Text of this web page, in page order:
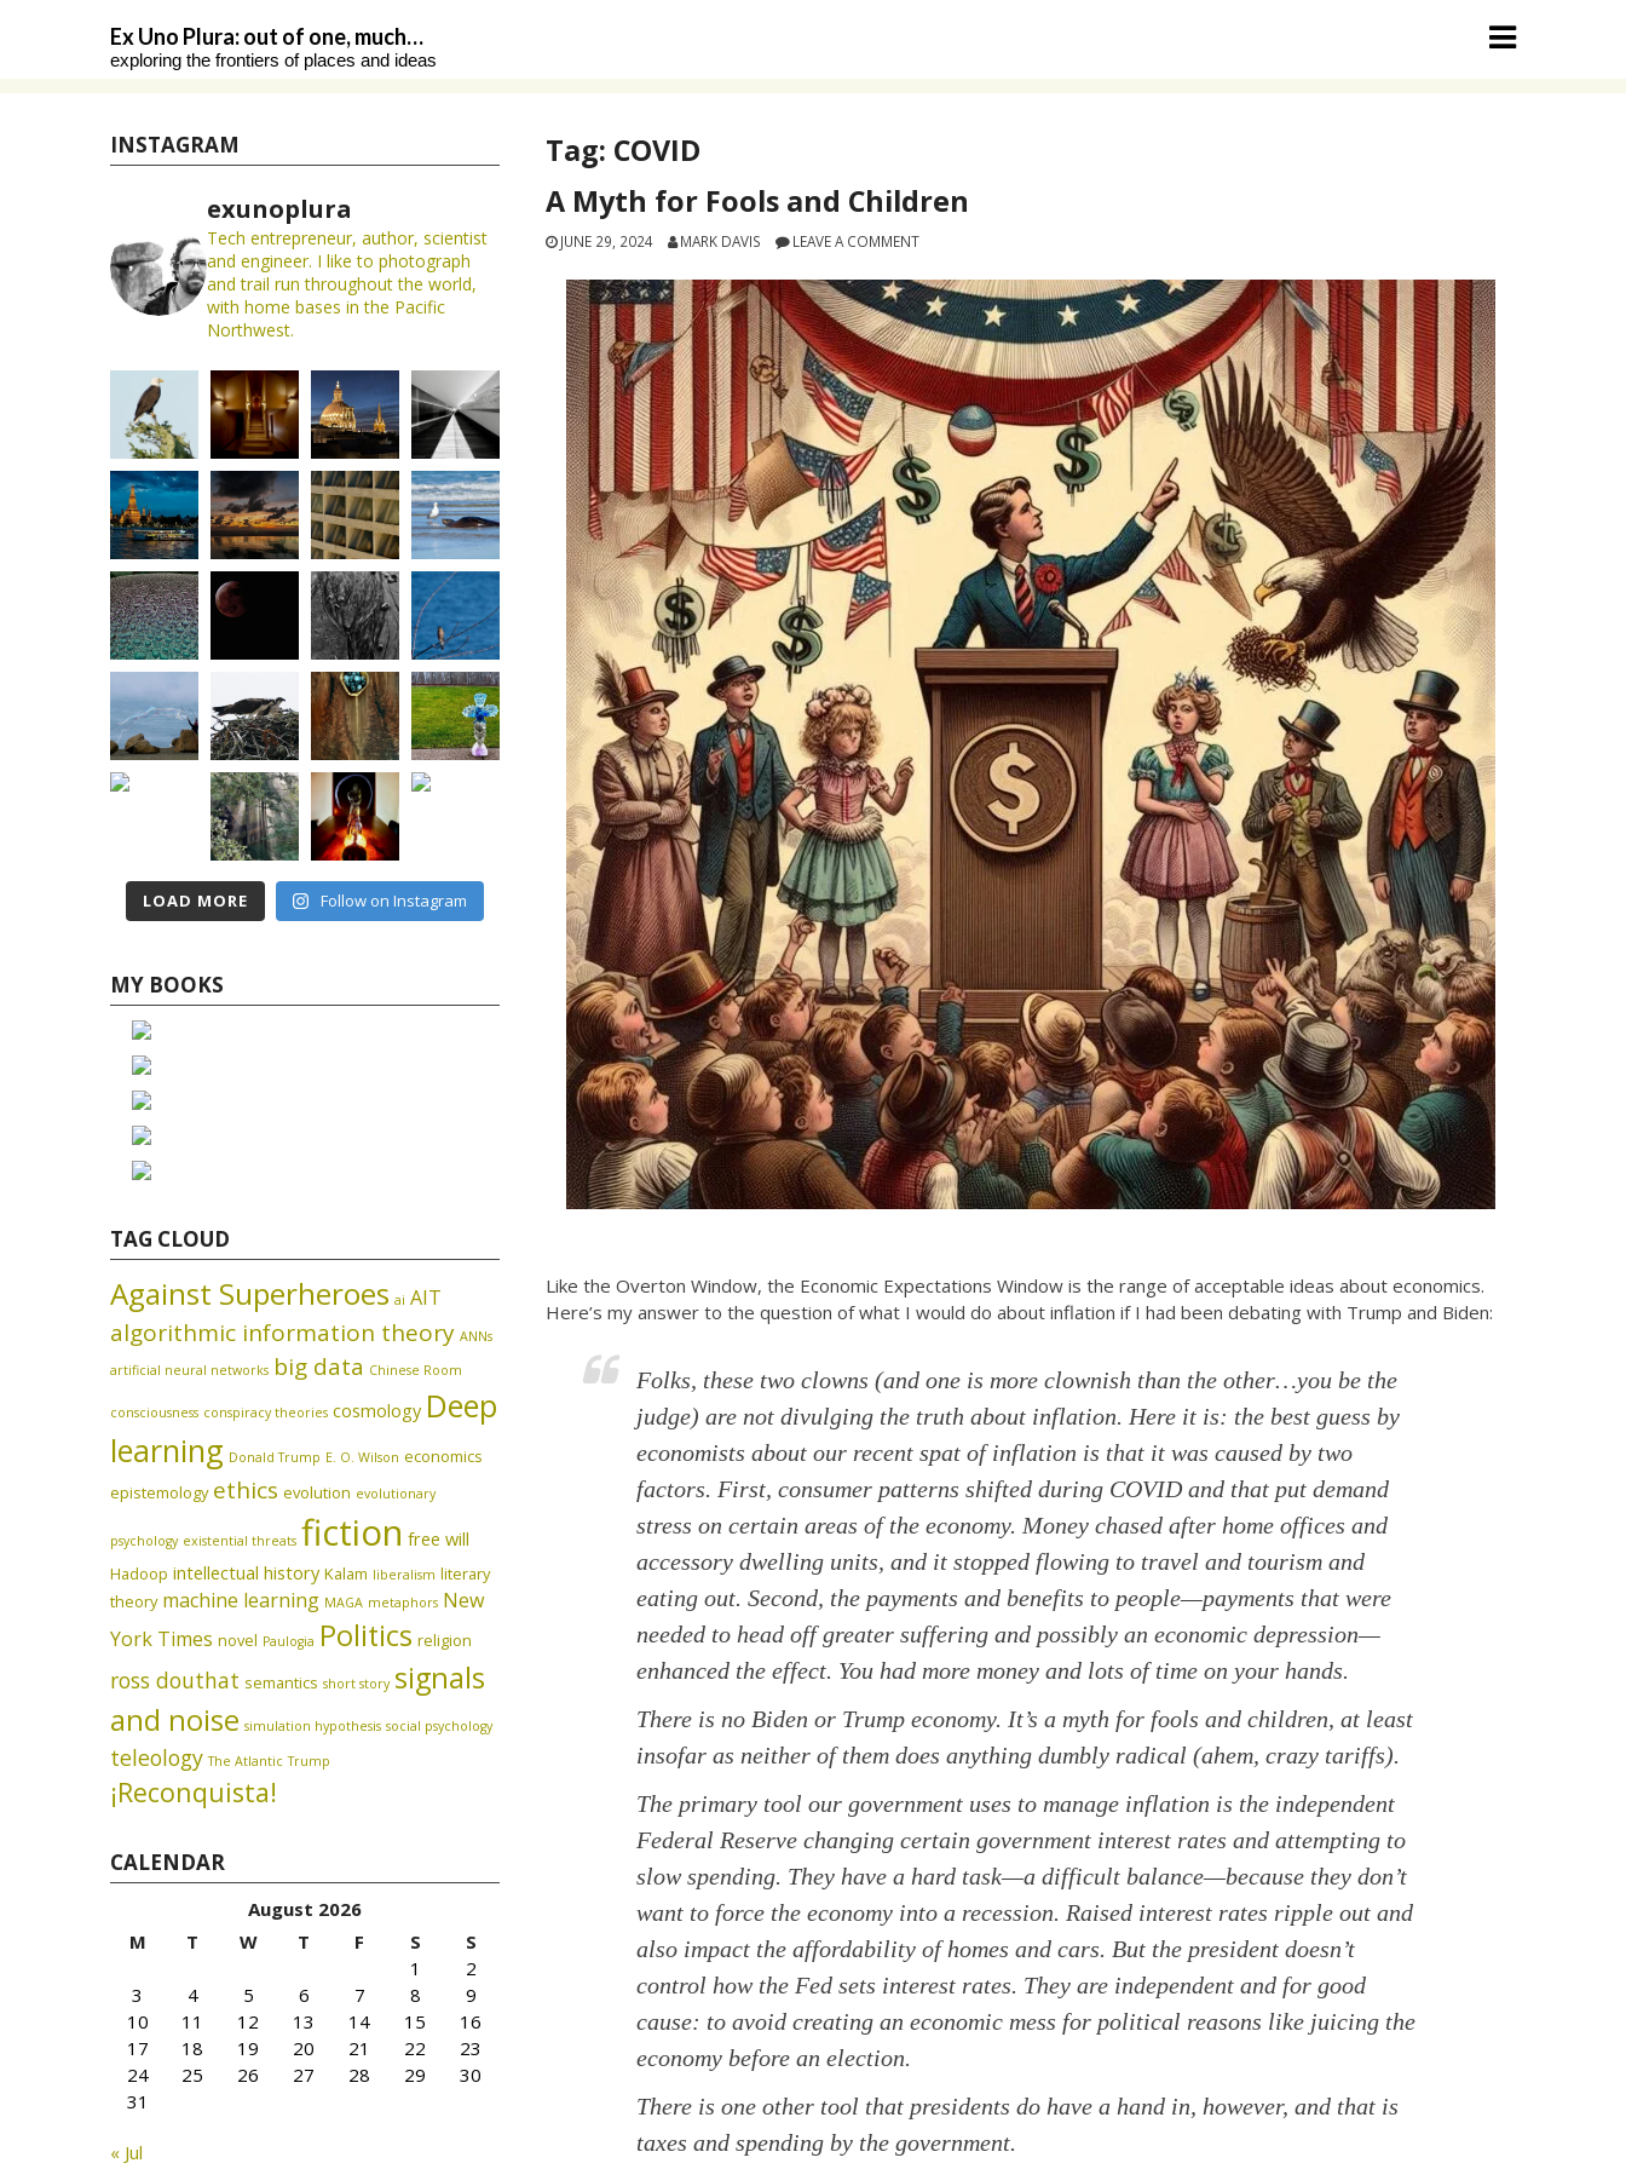
Ex Uno Plura: out of one, much…
exploring the frontiers of places and ideas
Tag: COVID
A Myth for Fools and Children
JUNE 29, 2024 MARK DAVIS LEAVE A COMMENT
Like the Overton Window, the Economic Expectations Window is the range of acceptable ideas about economics.
Here’s my answer to the question of what I would do about inflation if I had been debating with Trump and Biden:
Folks, these two clowns (and one is more clownish than the other…you be the
judge) are not divulging the truth about inflation. Here it is: the best guess by
economists about our recent spat of inflation is that it was caused by two
factors. First, consumer patterns shifted during COVID and that put demand
stress on certain areas of the economy. Money chased after home offices and
accessory dwelling units, and it stopped flowing to travel and tourism and
eating out. Second, the payments and benefits to people—payments that were
needed to head off greater suffering and possibly an economic depression—
enhanced the effect. You had more money and lots of time on your hands.
There is no Biden or Trump economy. It’s a myth for fools and children, at least
insofar as neither of them does anything dumbly radical (ahem, crazy tariffs).
The primary tool our government uses to manage inflation is the independent
Federal Reserve changing certain government interest rates and attempting to
slow spending. They have a hard task—a difficult balance—because they don’t
want to force the economy into a recession. Raised interest rates ripple out and
also impact the affordability of homes and cars. But the president doesn’t
control how the Fed sets interest rates. They are independent and for good
cause: to avoid creating an economic mess for political reasons like juicing the
economy before an election.
There is one other tool that presidents do have a hand in, however, and that is
taxes and spending by the government.
INSTAGRAM
exunoplura
Tech entrepreneur, author, scientist
and engineer. I like to photograph
and trail run throughout the world,
with home bases in the Pacific
Northwest.
LOAD MORE Follow on Instagram
MY BOOKS
TAG CLOUD
Against Superheroes ai AIT
algorithmic information theory ANNs
artificial neural networks big data Chinese Room
consciousness conspiracy theories cosmology Deep
learning Donald Trump E. O. Wilson economics
epistemology ethics evolution evolutionary
psychology existential threats fiction free will
Hadoop intellectual history Kalam liberalism literary
theory machine learning MAGA metaphors New
York Times novel Paulogia Politics religion
ross douthat semantics short story signals
and noise simulation hypothesis social psychology
teleology The Atlantic Trump
¡Reconquista!
CALENDAR
August 2026
M
T W T F S
S
1
2
3
4 5 6 7 8
9
10
11 12 13 14 15
16
17
18 19 20 21 22
23
24
25 26 27 28 29
30
31
« Jul